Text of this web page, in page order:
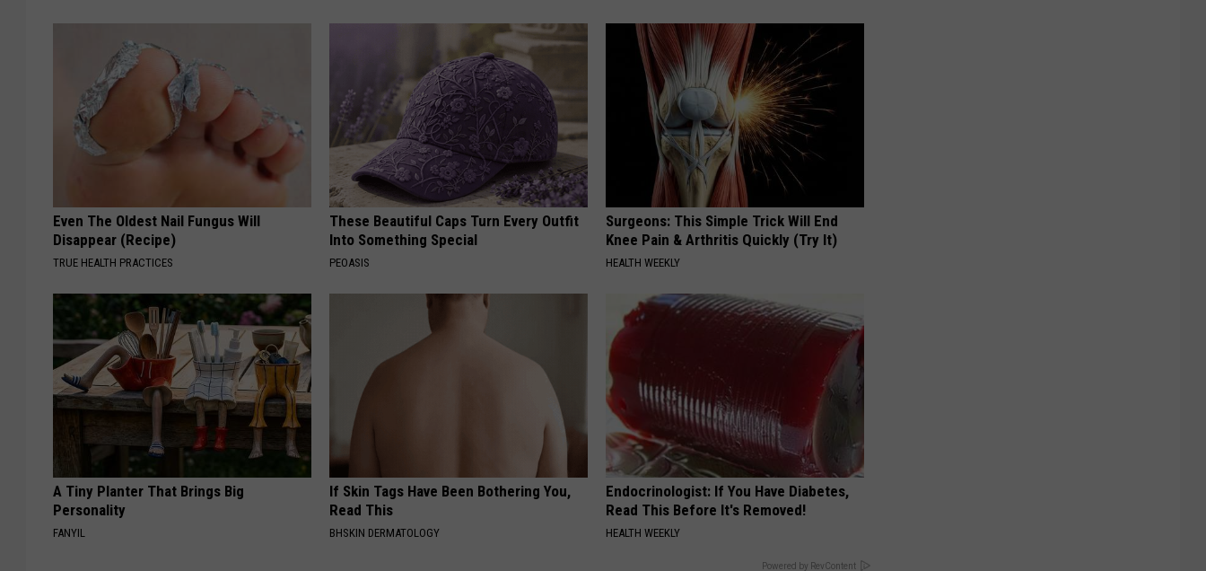
Even The Oldest Nail Fungus Will
Disappear (Recipe)
TRUE HEALTH PRACTICES
These Beautiful Caps Turn Every Outfit
Into Something Special
PEOASIS
Surgeons: This Simple Trick Will End
Knee Pain & Arthritis Quickly (Try It)
HEALTH WEEKLY
A Tiny Planter That Brings Big
Personality
FANYIL
If Skin Tags Have Been Bothering You,
Read This
BHSKIN DERMATOLOGY
Endocrinologist: If You Have Diabetes,
Read This Before It's Removed!
HEALTH WEEKLY
Powered by RevContent